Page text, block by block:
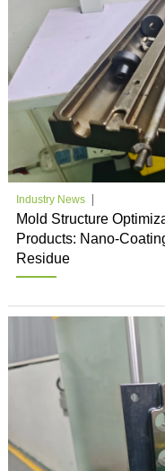
Industry News
Mold Structure
Products: Nano-
Residue